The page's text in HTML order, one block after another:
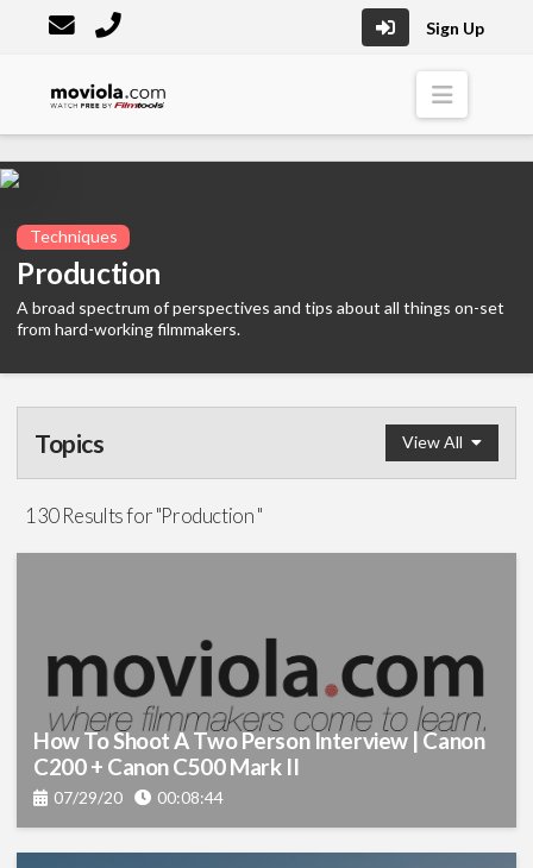
Sign Up
Moviola
Techniques
Production
A broad spectrum of perspectives and tips about all things on-set
from hard-working filmmakers.
Topics View All
Visual Effects (92)
Production (130)
Sound (23)
Lighting
Screenwriting (5)
130 Results for "Production "
How To Shoot A Two Person Interview | Canon
C200 + Canon C500 Mark II
07/29/20 00:08:44